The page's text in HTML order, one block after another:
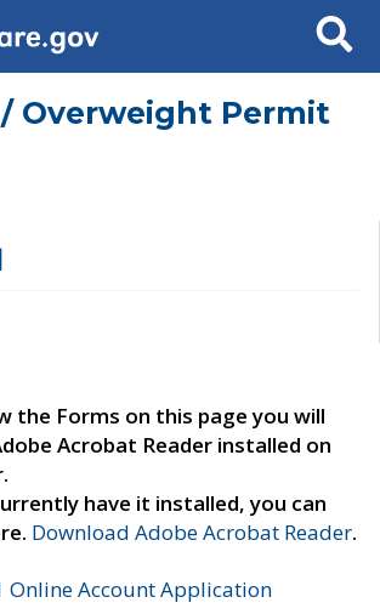
Search
Overweight Permit
the Forms on this page you will
Acrobat Reader installed on
have it installed, you can
Download Adobe Acrobat Reader.
Online Account Application